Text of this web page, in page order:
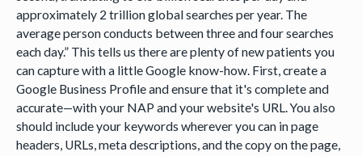
approximately 2 trillion global searches per year. The
average person conducts between three and four searches
each day.” This tells us there are plenty of new patients you
can capture with a little Google know-how. First, create a
Google Business Profile and ensure that it's complete and
accurate—with your NAP and your website's URL. You also
should include your keywords wherever you can in page
headers, URLs, meta descriptions, and the copy on the page,